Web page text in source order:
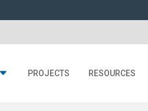
PROJECTS RESOURCES